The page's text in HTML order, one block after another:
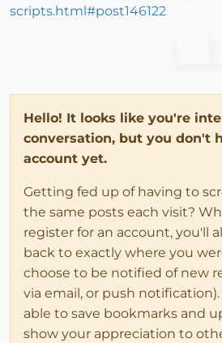
scripts.html#post146122
Hello! It looks like you're
conversation, but you don't
account yet.
Getting fed up of having to
the same posts each visit?
register for an account, you'll
back to exactly where you
choose to be notified of new
via email, or push notification).
able to save bookmarks and
show your appreciation to